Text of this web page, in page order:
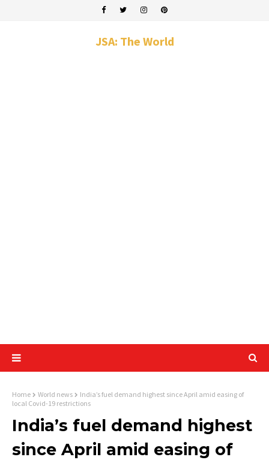
JSA: The World
Home World news
India’s fuel demand highest since April amid easing of
local Covid-19 restrictions
India’s fuel demand highest
since April amid easing of